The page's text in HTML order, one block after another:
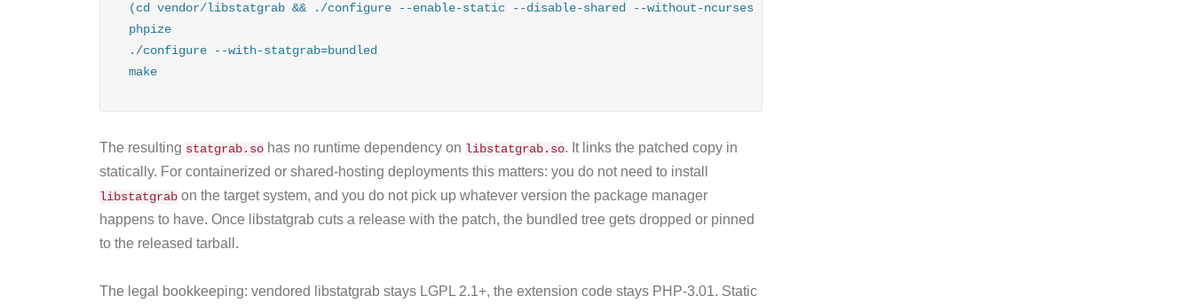
(cd vendor/libstatgrab && ./configure --enable-static --disable-shared --without-ncurses --with-pic && make)
phpize
./configure --with-statgrab=bundled
make
The resulting statgrab.so has no runtime dependency on libstatgrab.so. It links the patched copy in
statically. For containerized or shared-hosting deployments this matters: you do not need to install
libstatgrab on the target system, and you do not pick up whatever version the package manager
happens to have. Once libstatgrab cuts a release with the patch, the bundled tree gets dropped or pinned
to the released tarball.
The legal bookkeeping: vendored libstatgrab stays LGPL 2.1+, the extension code stays PHP-3.01. Static